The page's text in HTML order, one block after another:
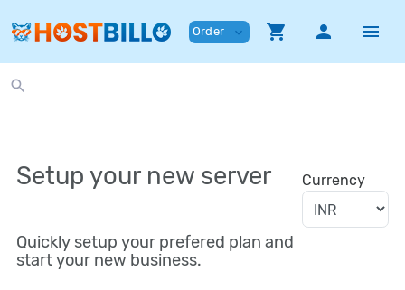
Order expand_more shopping_cart person menu
search
Setup your new server
Quickly setup your prefered plan and
start your new business.
Currency